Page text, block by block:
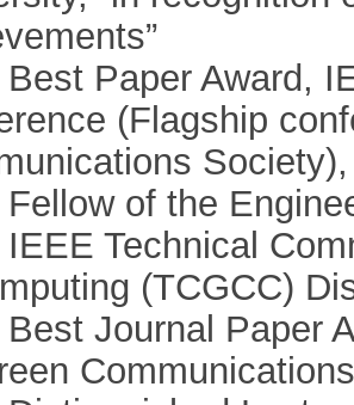
Best Paper Award,
(Flagship
Fellow of the
IEEE Technical
(TCGCC)
Best Journal Paper